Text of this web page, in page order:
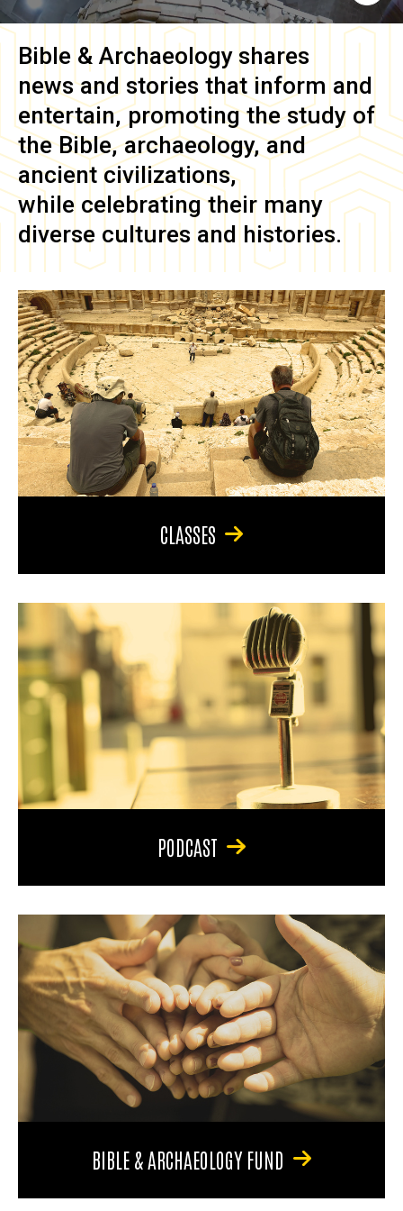
Bible & Archaeology shares
news and stories that inform and
entertain, promoting the study of
the Bible, archaeology, and
ancient civilizations,
while celebrating their many
diverse cultures and histories.
CLASSES
PODCAST
BIBLE & ARCHAEOLOGY FUND